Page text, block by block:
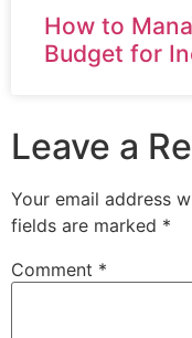
How to
Budget for
Leave a
Your email address
fields are marked *
Comment *